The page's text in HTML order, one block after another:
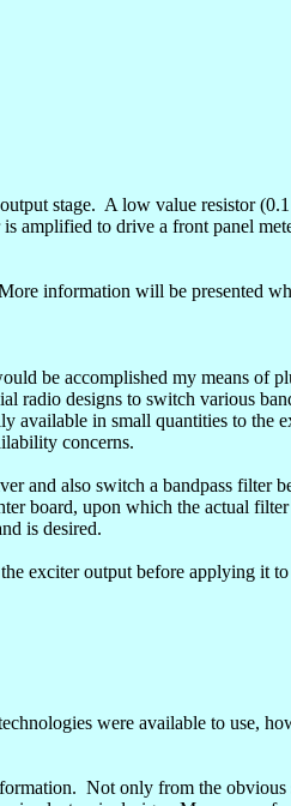
stage. A low value resistor
is amplified to drive a front panel
information will be presented
be accomplished my means of
radio designs to switch various
available in small quantities to the
concerns.
and also switch a bandpass filter
board, upon which the actual
is desired.
exciter output before applying it
were available to use,
Not only from the obvious